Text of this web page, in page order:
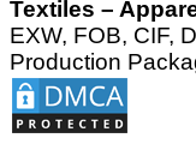
Textiles –
EXW, FOB, CIF,
Production